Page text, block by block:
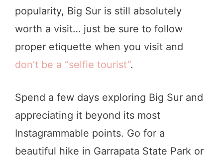
popularity, Big Sur is still absolutely
worth a visit… just be sure to follow
proper etiquette when you visit and
don’t be a “selfie tourist”.
Spend a few days exploring Big Sur and
appreciating it beyond its most
Instagrammable points. Go for a
beautiful hike in Garrapata State Park or